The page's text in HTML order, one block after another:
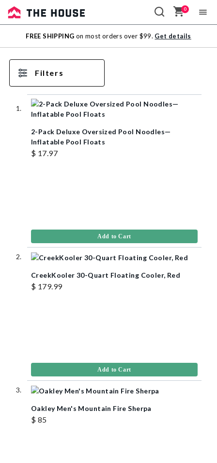
Sale
Outlet
0
FREE SHIPPING on most orders over $99. Get details
Filters
2-Pack Deluxe Oversized Pool Noodles—
Inflatable Pool Floats
$ 17.97
Add to Cart
CreekKooler 30-Quart Floating Cooler, Red
$ 179.99
Add to Cart
Oakley Men's Mountain Fire Sherpa
$ 85